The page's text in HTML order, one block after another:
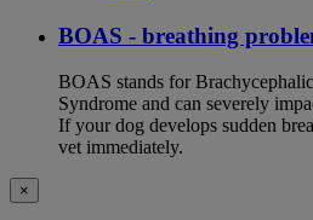
BOAS - breathing
BOAS stands for
Syndrome and can severely
If your dog develops sudden
vet immediately.
×